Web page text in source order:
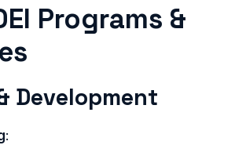
Programs &
Development
: